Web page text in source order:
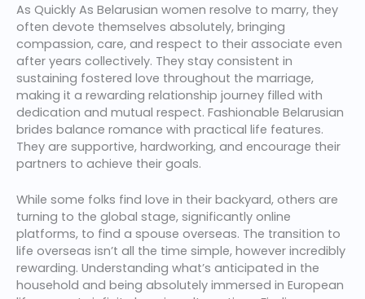
As Quickly As Belarusian women resolve to marry, they
often devote themselves absolutely, bringing
compassion, care, and respect to their associate even
after years collectively. They stay consistent in
sustaining fostered love throughout the marriage,
making it a rewarding relationship journey filled with
dedication and mutual respect. Fashionable Belarusian
brides balance romance with practical life features.
They are supportive, hardworking, and encourage their
partners to achieve their goals.
While some folks find love in their backyard, others are
turning to the global stage, significantly online
platforms, to find a spouse overseas. The transition to
life overseas isn’t all the time simple, however incredibly
rewarding. Understanding what’s anticipated in the
household and being absolutely immersed in European